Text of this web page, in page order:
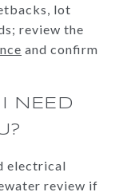
lot
review the
and confirm
NEED
electrical
review if